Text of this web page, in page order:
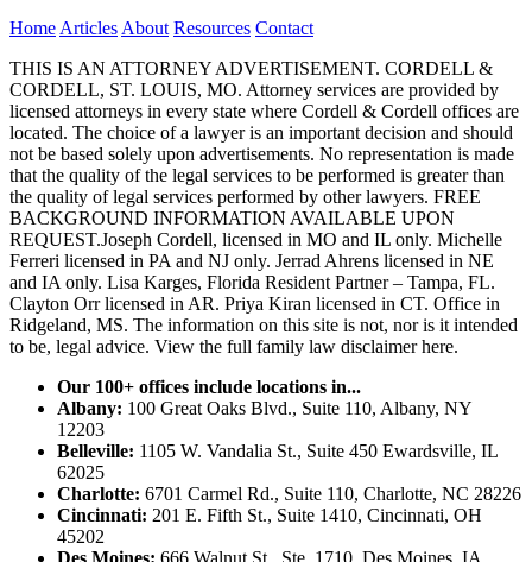
Home Articles About Resources Contact
THIS IS AN ATTORNEY ADVERTISEMENT. CORDELL &
CORDELL, ST. LOUIS, MO. Attorney services are provided by
licensed attorneys in every state where Cordell & Cordell offices are
located. The choice of a lawyer is an important decision and should
not be based solely upon advertisements. No representation is made
that the quality of the legal services to be performed is greater than
the quality of legal services performed by other lawyers. FREE
BACKGROUND INFORMATION AVAILABLE UPON
REQUEST.Joseph Cordell, licensed in MO and IL only. Michelle
Ferreri licensed in PA and NJ only. Jerrad Ahrens licensed in NE
and IA only. Lisa Karges, Florida Resident Partner – Tampa, FL.
Clayton Orr licensed in AR. Priya Kiran licensed in CT. Office in
Ridgeland, MS. The information on this site is not, nor is it intended
to be, legal advice. View the full family law disclaimer here.
Our 100+ offices include locations in...
Albany: 100 Great Oaks Blvd., Suite 110, Albany, NY
12203
Belleville: 1105 W. Vandalia St., Suite 450 Ewardsville, IL
62025
Charlotte: 6701 Carmel Rd., Suite 110, Charlotte, NC 28226
Cincinnati: 201 E. Fifth St., Suite 1410, Cincinnati, OH
45202